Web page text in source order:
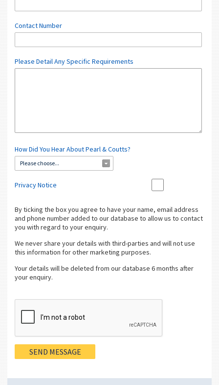
Contact Number
Please Detail Any Specific Requirements
How Did You Hear About Pearl & Coutts?
Please choose...
Privacy Notice
By ticking the box you agree to have your name, email address
and phone number added to our database to allow us to contact
you with regard to your enquiry.
We never share your details with third-parties and will not use
this information for other marketing purposes.
Your details will be deleted from our database 6 months after
your enquiry.